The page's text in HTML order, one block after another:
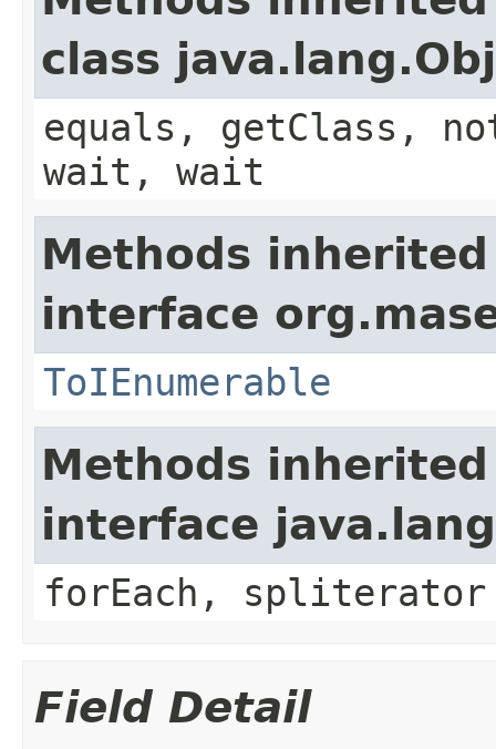
class
equals, getClass,
wait, wait
Methods
interface
ToIEnumerable
Methods
interface
forEach, spliterator
Field Detail